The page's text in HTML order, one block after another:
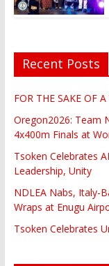
Recent Posts
FOR THE SAKE OF
Oregon2026: Team
4x400m Finals at
Tsoken Celebrates
Leadership, Unity
NDLEA Nabs, Italy-
Wraps at Enugu
Tsoken Celebrates